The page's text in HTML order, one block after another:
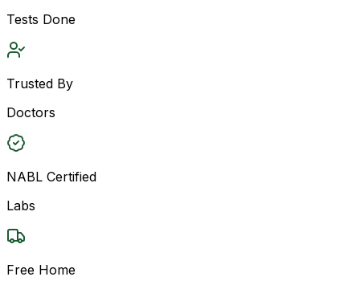
Tests Done
Trusted By
Doctors
NABL Certified
Labs
Free Home